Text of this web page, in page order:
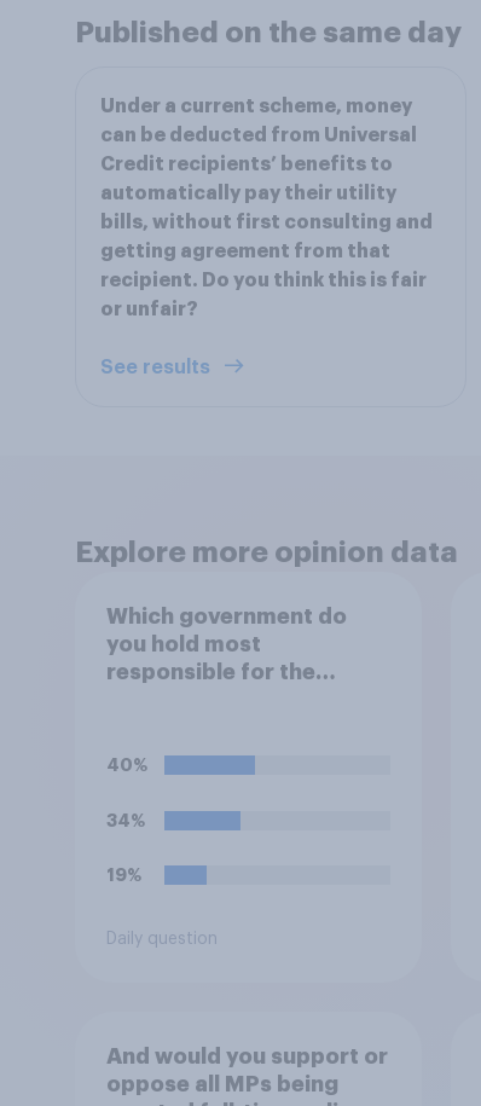
Published on the same day
Under a current scheme, money
can be deducted from Universal
Credit recipients’ benefits to
automatically pay their utility
bills, without first consulting and
getting agreement from that
recipient. Do you think this is fair
or unfair?
See results
Explore more opinion data
Which government do
you hold most
responsible for the
40%
34%
19%
Daily question
And would you support or
oppose all MPs being